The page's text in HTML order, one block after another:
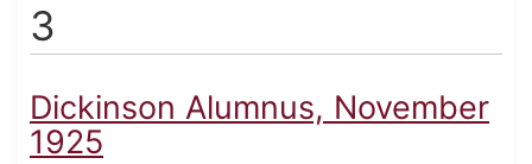
3
Dickinson Alumnus, November
1925